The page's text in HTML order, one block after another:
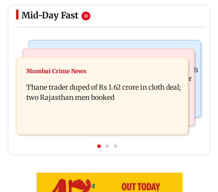
Mid-Day Fast
Shreya Kalra dances with Shivangi Joshi at Farah
Maharashtra ACB traps Ratnagiri revenue officer
accepting Rs 5,000 bribe
Mumbai Crime News
Thane trader duped of Rs 1.62 crore in cloth deal;
two Rajasthan men booked